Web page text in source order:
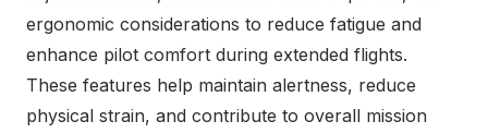
ergonomic considerations to reduce fatigue and
enhance pilot comfort during extended flights.
These features help maintain alertness, reduce
physical strain, and contribute to overall mission